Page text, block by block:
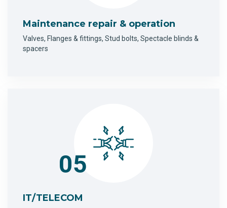
Maintenance repair & operation
Valves, Flanges & fittings, Stud bolts, Spectacle blinds &
spacers
05
IT/TELECOM